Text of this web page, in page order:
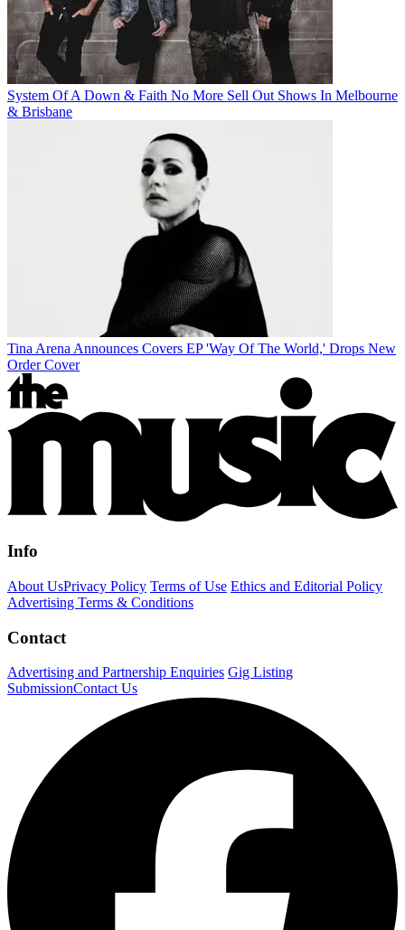
System Of A Down & Faith No More Sell Out Shows In Melbourne
& Brisbane
Tina Arena Announces Covers EP 'Way Of The World,' Drops New
Order Cover
Info
About UsPrivacy Policy Terms of Use Ethics and Editorial Policy
Advertising Terms & Conditions
Contact
Advertising and Partnership Enquiries Gig Listing
SubmissionContact Us